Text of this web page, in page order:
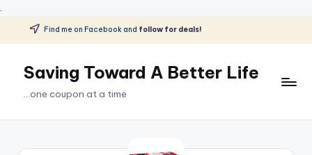
.
Skip
content
Find me on Facebook and follow for deals!
Saving Toward A Better Life
...one coupon at a time